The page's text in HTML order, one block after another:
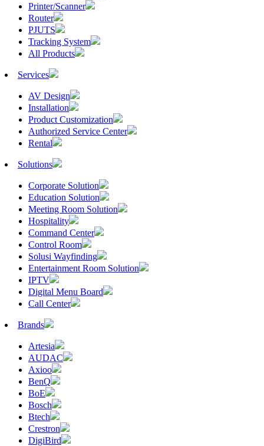
Printer/Scanner
Router
PJUTS
Tracking System
All Products
Services
AV Design
Installation
Product Customization
Authorized Service Center
Rental
Solutions
Corporate Solution
Education Solution
Meeting Room Solution
Hospitality
Command Center
Control Room
Solusi Wayfinding
Entertainment Room Solution
IPTV
Digital Menu Board
Call Center
Brands
Artesia
AUDAC
Axioo
BenQ
BoE
Bosch
Btech
Crestron
DigiBird